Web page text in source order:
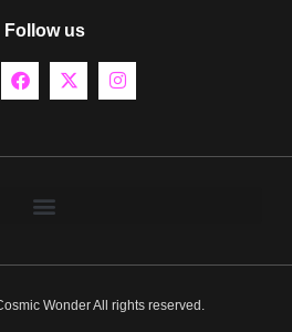
Follow us
Wonder All rights reserved.